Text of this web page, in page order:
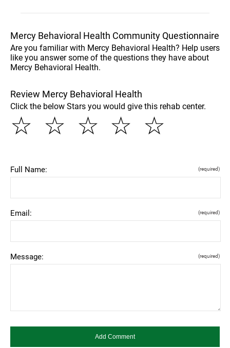
Mercy Behavioral Health Community Questionnaire
Are you familiar with Mercy Behavioral Health? Help users
like you answer some of the questions they have about
Mercy Behavioral Health.
Review Mercy Behavioral Health
Click the below Stars you would give this rehab center.
☆
☆
☆
☆
☆
Full Name: (required)
Email: (required)
Message: (required)